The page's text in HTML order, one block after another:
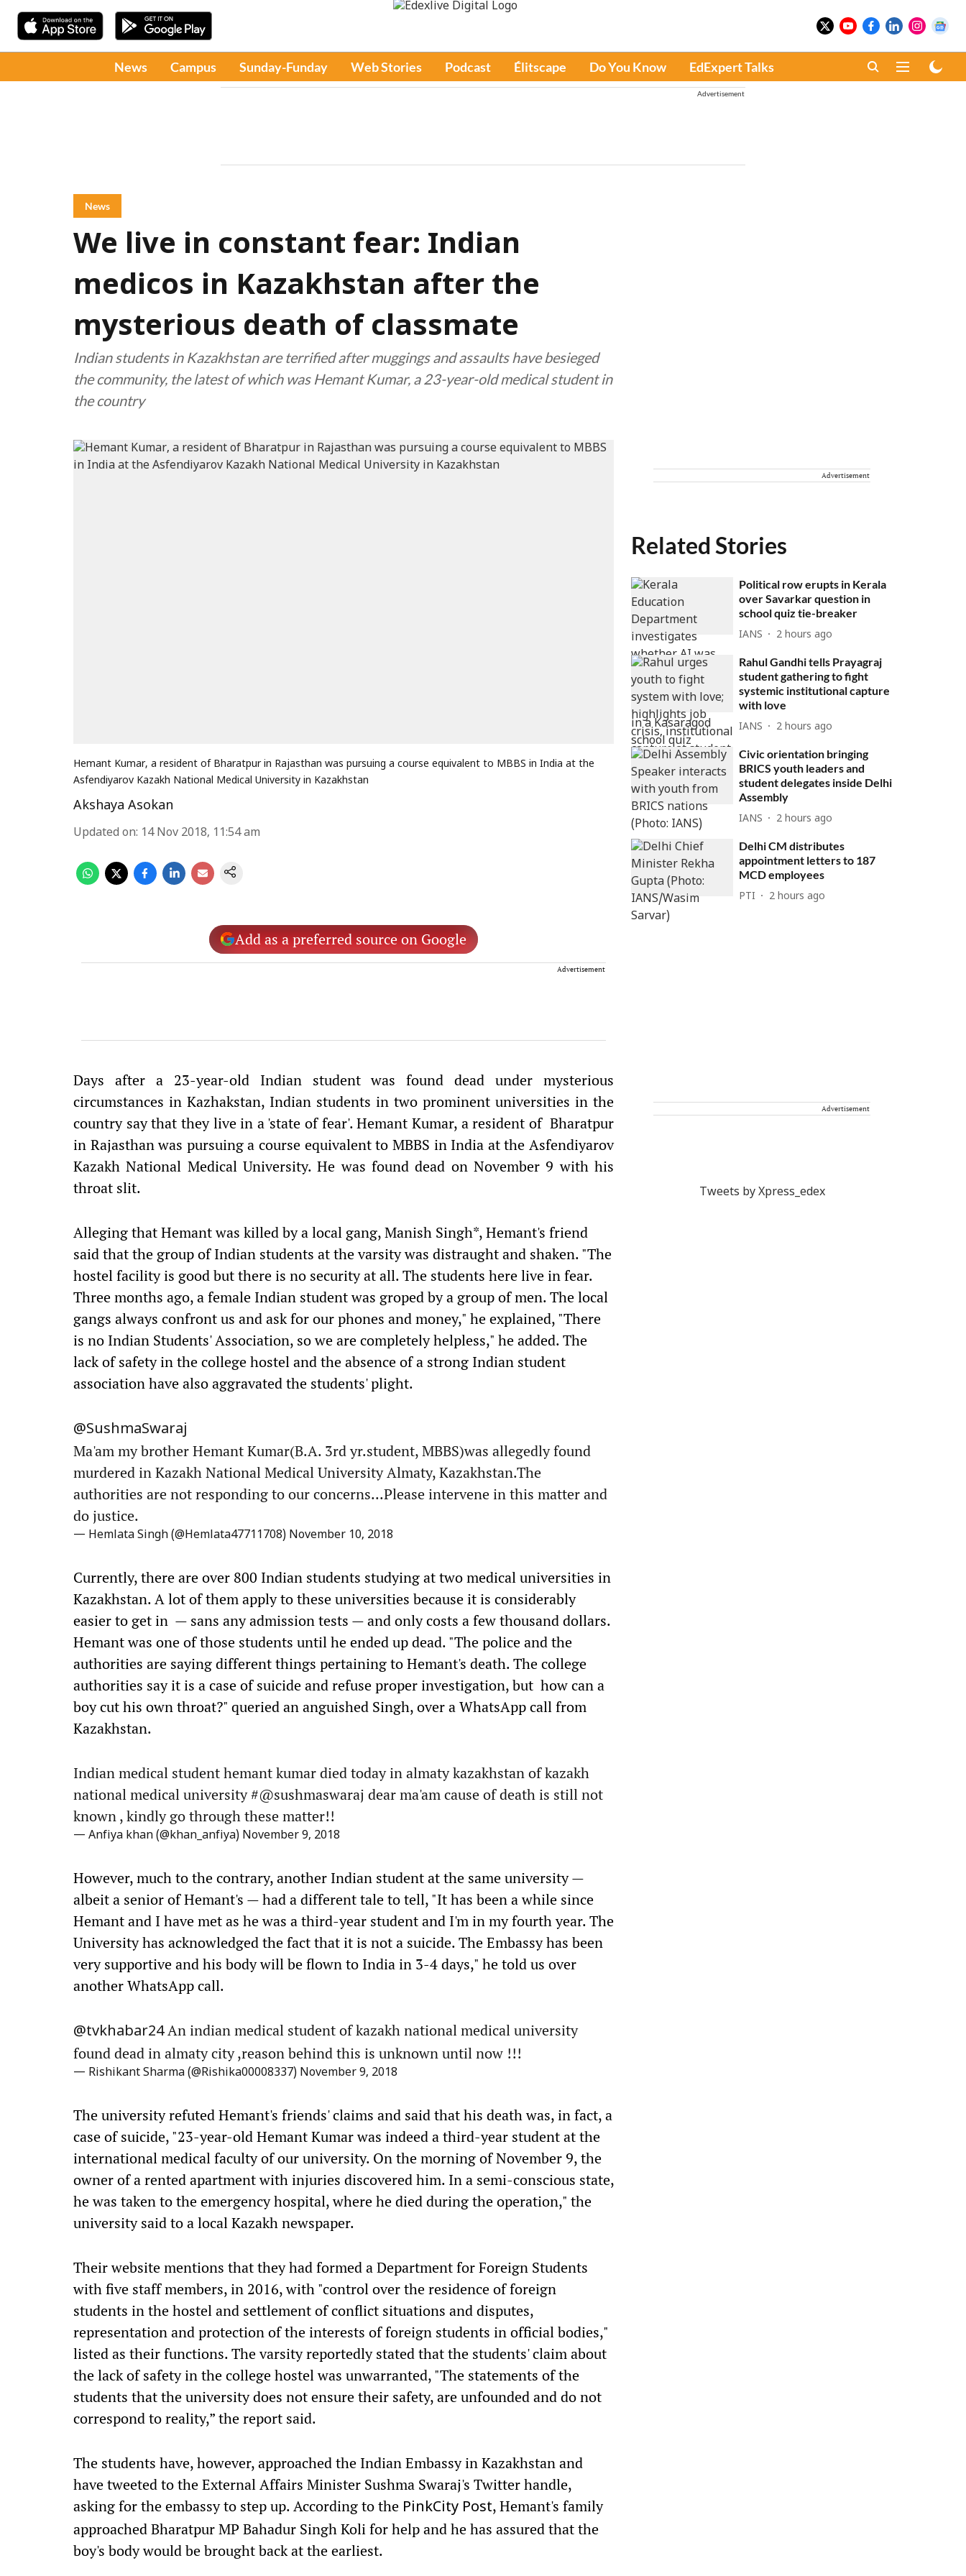
News Campus Sunday-Funday Web Stories Podcast Élitscape Do You Know EdExpert Talks
Advertisement
News
We live in constant fear: Indian
medicos in Kazakhstan after the
mysterious death of classmate
Indian students in Kazakhstan are terrified after muggings and assaults have besieged
the community, the latest of which was Hemant Kumar, a 23-year-old medical student in
the country
Hemant Kumar, a resident of Bharatpur in Rajasthan was pursuing a course equivalent to MBBS in India at the
Asfendiyarov Kazakh National Medical University in Kazakhstan
Akshaya Asokan
Updated on: 14 Nov 2018, 11:54 am
Add as a preferred source on Google
Advertisement
Days after a 23-year-old Indian student was found dead under mysterious
circumstances in Kazhakstan, Indian students in two prominent universities in the
country say that they live in a 'state of fear'. Hemant Kumar, a resident of Bharatpur
in Rajasthan was pursuing a course equivalent to MBBS in India at the Asfendiyarov
Kazakh National Medical University. He was found dead on November 9 with his
throat slit.
Alleging that Hemant was killed by a local gang, Manish Singh*, Hemant's friend
said that the group of Indian students at the varsity was distraught and shaken. "The
hostel facility is good but there is no security at all. The students here live in fear.
Three months ago, a female Indian student was groped by a group of men. The local
gangs always confront us and ask for our phones and money," he explained, "There
is no Indian Students' Association, so we are completely helpless," he added. The
lack of safety in the college hostel and the absence of a strong Indian student
association have also aggravated the students' plight.
@SushmaSwaraj
Ma'am my brother Hemant Kumar(B.A. 3rd yr.student, MBBS)was allegedly found
murdered in Kazakh National Medical University Almaty, Kazakhstan.The
authorities are not responding to our concerns...Please intervene in this matter and
do justice.
— Hemlata Singh (@Hemlata47711708) November 10, 2018
Currently, there are over 800 Indian students studying at two medical universities in
Kazakhstan. A lot of them apply to these universities because it is considerably
easier to get in — sans any admission tests — and only costs a few thousand dollars.
Hemant was one of those students until he ended up dead. "The police and the
authorities are saying different things pertaining to Hemant's death. The college
authorities say it is a case of suicide and refuse proper investigation, but how can a
boy cut his own throat?" queried an anguished Singh, over a WhatsApp call from
Kazakhstan.
Indian medical student hemant kumar died today in almaty kazakhstan of kazakh
national medical university #@sushmaswaraj dear ma'am cause of death is still not
known , kindly go through these matter!!
— Anfiya khan (@khan_anfiya) November 9, 2018
However, much to the contrary, another Indian student at the same university —
albeit a senior of Hemant's — had a different tale to tell, "It has been a while since
Hemant and I have met as he was a third-year student and I'm in my fourth year. The
University has acknowledged the fact that it is not a suicide. The Embassy has been
very supportive and his body will be flown to India in 3-4 days," he told us over
another WhatsApp call.
@tvkhabar24An indian medical student of kazakh national medical university
found dead in almaty city ,reason behind this is unknown until now !!!
— Rishikant Sharma (@Rishika00008337) November 9, 2018
The university refuted Hemant's friends' claims and said that his death was, in fact, a
case of suicide, "23-year-old Hemant Kumar was indeed a third-year student at the
international medical faculty of our university. On the morning of November 9, the
owner of a rented apartment with injuries discovered him. In a semi-conscious state,
he was taken to the emergency hospital, where he died during the operation," the
university said to a local Kazakh newspaper.
Their website mentions that they had formed a Department for Foreign Students
with five staff members, in 2016, with "control over the residence of foreign
students in the hostel and settlement of conflict situations and disputes,
representation and protection of the interests of foreign students in official bodies,"
listed as their functions. The varsity reportedly stated that the students' claim about
the lack of safety in the college hostel was unwarranted, "The statements of the
students that the university does not ensure their safety, are unfounded and do not
correspond to reality,” the report said.
The students have, however, approached the Indian Embassy in Kazakhstan and
have tweeted to the External Affairs Minister Sushma Swaraj's Twitter handle,
asking for the embassy to step up. According to the PinkCity Post, Hemant's family
approached Bharatpur MP Bahadur Singh Koli for help and he has assured that the
boy's body would be brought back at the earliest.
Advertisement
Related Stories
Political row erupts in Kerala
over Savarkar question in
school quiz tie-breaker
IANS 2 hours ago
Rahul Gandhi tells Prayagraj
student gathering to fight
systemic institutional capture
with love
IANS 2 hours ago
Civic orientation bringing
BRICS youth leaders and
student delegates inside Delhi
Assembly
IANS 2 hours ago
Delhi CM distributes
appointment letters to 187
MCD employees
PTI 2 hours ago
Advertisement
Tweets by Xpress_edex